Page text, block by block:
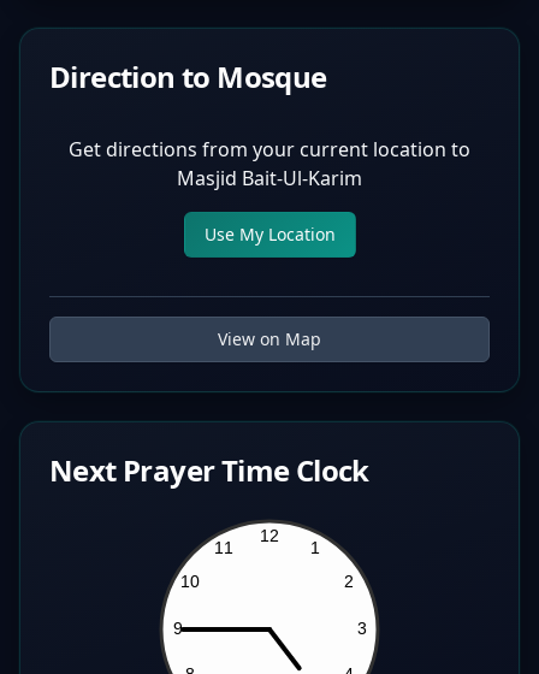
Direction to Mosque
Get directions from your current location to
Masjid Bait-Ul-Karim
Use My Location
View on Map
Next Prayer Time Clock